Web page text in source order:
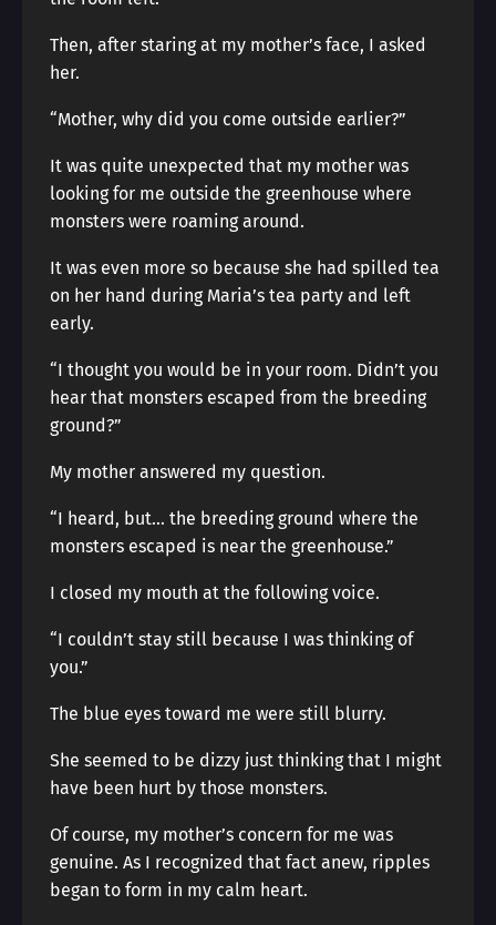
Then, after staring at my mother’s face, I asked
her.
“Mother, why did you come outside earlier?”
It was quite unexpected that my mother was
looking for me outside the greenhouse where
monsters were roaming around.
It was even more so because she had spilled tea
on her hand during Maria’s tea party and left
early.
“I thought you would be in your room. Didn’t you
hear that monsters escaped from the breeding
ground?”
My mother answered my question.
“I heard, but… the breeding ground where the
monsters escaped is near the greenhouse.”
I closed my mouth at the following voice.
“I couldn’t stay still because I was thinking of
you.”
The blue eyes toward me were still blurry.
She seemed to be dizzy just thinking that I might
have been hurt by those monsters.
Of course, my mother’s concern for me was
genuine. As I recognized that fact anew, ripples
began to form in my calm heart.